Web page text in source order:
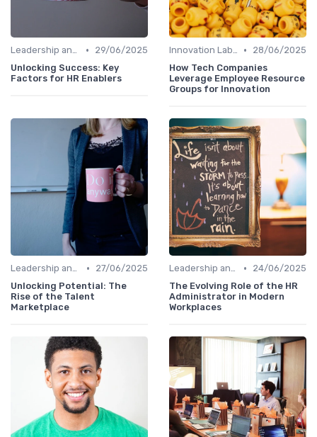
Leadership and Innovation •
29/06/2025
Unlocking Success: Key
Factors for HR Enablers
Innovation Labs and Hubs •
28/06/2025
How Tech Companies
Leverage Employee Resource
Groups for Innovation
Leadership and Innovation •
27/06/2025
Unlocking Potential: The
Rise of the Talent
Marketplace
Leadership and Innovation •
24/06/2025
The Evolving Role of the HR
Administrator in Modern
Workplaces